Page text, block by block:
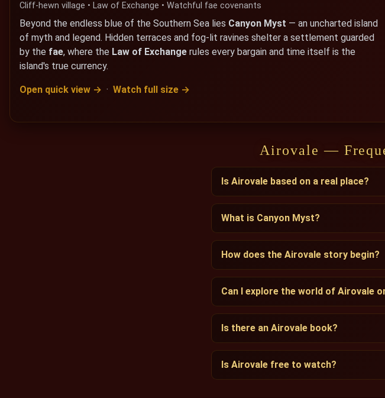
Cliff-hewn village • Law of Exchange • Watchful fae covenants
Beyond the endless blue of the Southern Sea lies Canyon Myst — an uncharted island
of myth and legend. Hidden terraces and fog-lit ravines shelter a settlement guarded
by the fae, where the Law of Exchange rules every bargain and time itself is the
island's true currency.
Open quick view → · Watch full size →
Airovale —
Is Airovale based on a real place?
What is Canyon Myst?
How does the Airovale story begin?
Can I explore the world of Airovale
Is there an Airovale book?
Is Airovale free to watch?